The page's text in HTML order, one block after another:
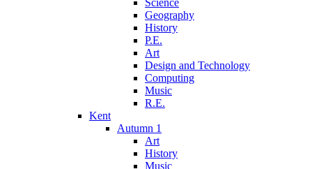
Science
Geography
History
P.E.
Art
Design and Technology
Computing
Music
R.E.
Kent
Autumn 1
Art
History
Music